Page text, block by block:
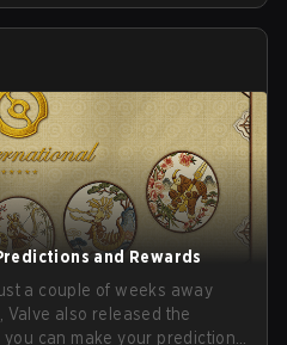
and Rewards
a couple of weeks away
Valve also released the
can make your predictions